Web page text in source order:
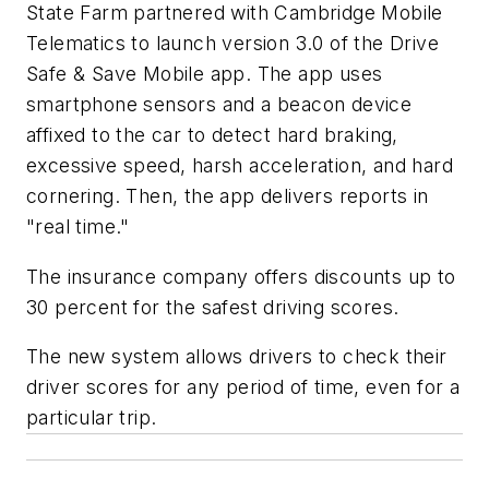
State Farm partnered with Cambridge Mobile
Telematics to launch version 3.0 of the Drive
Safe & Save Mobile app. The app uses
smartphone sensors and a beacon device
affixed to the car to detect hard braking,
excessive speed, harsh acceleration, and hard
cornering. Then, the app delivers reports in
"real time."
The insurance company offers discounts up to
30 percent for the safest driving scores.
The new system allows drivers to check their
driver scores for any period of time, even for a
particular trip.